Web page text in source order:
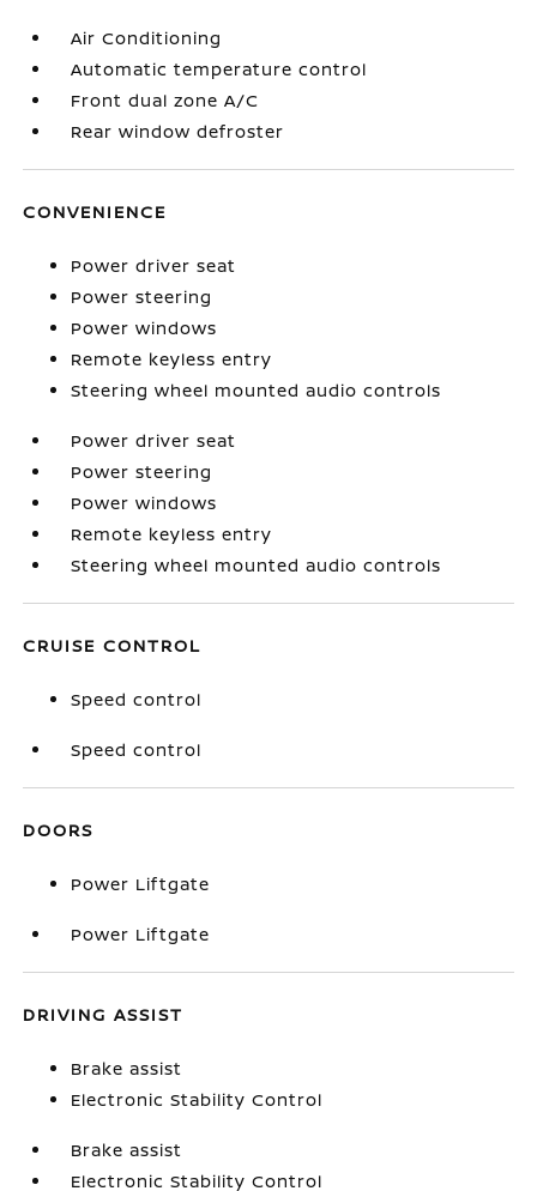
Air Conditioning
Automatic temperature control
Front dual zone A/C
Rear window defroster
CONVENIENCE
Power driver seat
Power steering
Power windows
Remote keyless entry
Steering wheel mounted audio controls
Power driver seat
Power steering
Power windows
Remote keyless entry
Steering wheel mounted audio controls
CRUISE CONTROL
Speed control
Speed control
DOORS
Power Liftgate
Power Liftgate
DRIVING ASSIST
Brake assist
Electronic Stability Control
Brake assist
Electronic Stability Control